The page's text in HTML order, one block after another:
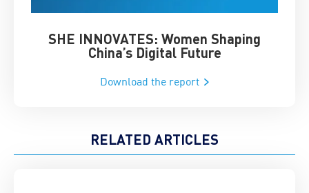
SHE INNOVATES: Women Shaping
China’s Digital Future
Download the report
RELATED ARTICLES